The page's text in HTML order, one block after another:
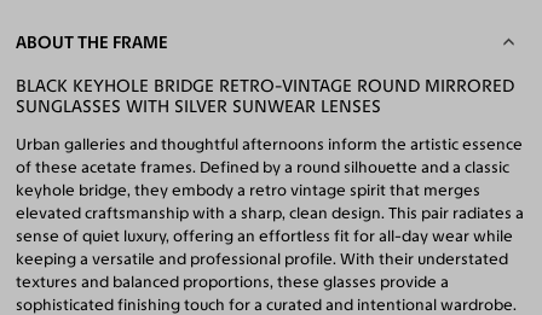
ABOUT THE FRAME
BLACK KEYHOLE BRIDGE RETRO-VINTAGE ROUND MIRRORED
SUNGLASSES WITH SILVER SUNWEAR LENSES
Urban galleries and thoughtful afternoons inform the artistic essence
of these acetate frames. Defined by a round silhouette and a classic
keyhole bridge, they embody a retro vintage spirit that merges
elevated craftsmanship with a sharp, clean design. This pair radiates a
sense of quiet luxury, offering an effortless fit for all-day wear while
keeping a versatile and professional profile. With their understated
textures and balanced proportions, these glasses provide a
sophisticated finishing touch for a curated and intentional wardrobe.